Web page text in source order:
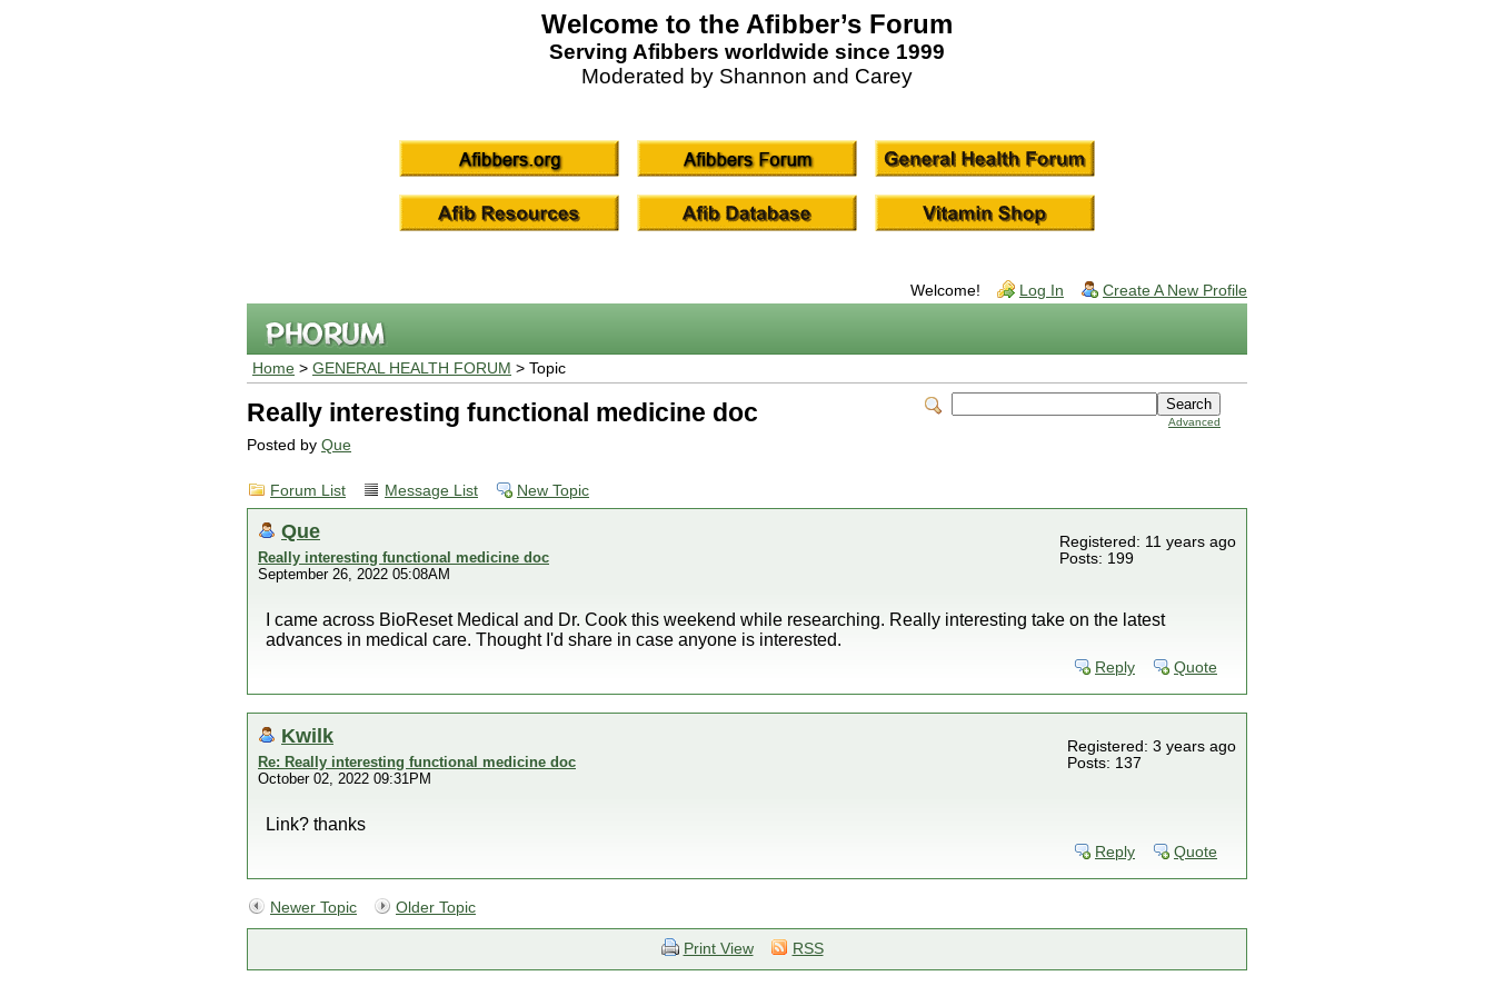
Welcome to the Afibber’s Forum
Serving Afibbers worldwide since 1999
Moderated by Shannon and Carey
Welcome! Log In Create A New Profile
Home > GENERAL HEALTH FORUM > Topic
Advanced
Really interesting functional medicine doc
Posted by Que
Forum List Message List New Topic
Que
Really interesting functional medicine doc
September 26, 2022 05:08AM
Registered: 11 years ago
Posts: 199
I came across BioReset Medical and Dr. Cook this weekend while researching. Really interesting take on the latest
advances in medical care. Thought I'd share in case anyone is interested.
Reply Quote
Kwilk
Re: Really interesting functional medicine doc
October 02, 2022 09:31PM
Registered: 3 years ago
Posts: 137
Link? thanks
Reply Quote
Newer Topic Older Topic
Print View RSS